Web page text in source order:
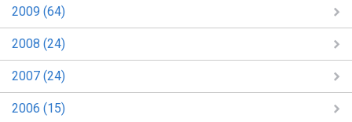
2009 (64)
2008 (24)
2007 (24)
2006 (15)